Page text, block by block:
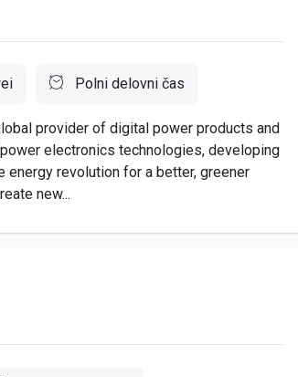
Polni delovni čas
provider of digital power products and
electronics technologies, developing
energy revolution for a better, greener
new...